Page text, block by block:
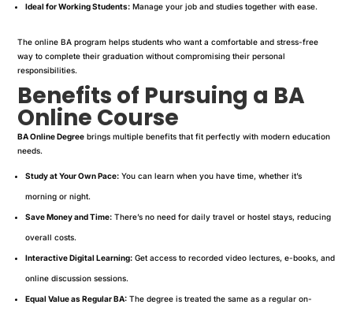
Ideal for Working Students: Manage your job and studies together with ease.
The online BA program helps students who want a comfortable and stress-free
way to complete their graduation without compromising their personal
responsibilities.
Benefits of Pursuing a BA
Online Course
BA Online Degree brings multiple benefits that fit perfectly with modern education
needs.
Study at Your Own Pace: You can learn when you have time, whether it’s
morning or night.
Save Money and Time: There’s no need for daily travel or hostel stays, reducing
overall costs.
Interactive Digital Learning: Get access to recorded video lectures, e-books, and
online discussion sessions.
Equal Value as Regular BA: The degree is treated the same as a regular on-